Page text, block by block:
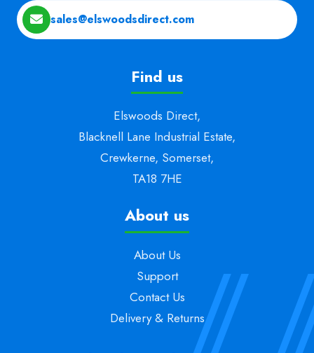
sales@elswoodsdirect.com
Find us
Elswoods Direct,
Blacknell Lane Industrial Estate,
Crewkerne, Somerset,
TA18 7HE
About us
About Us
Support
Contact Us
Delivery & Returns